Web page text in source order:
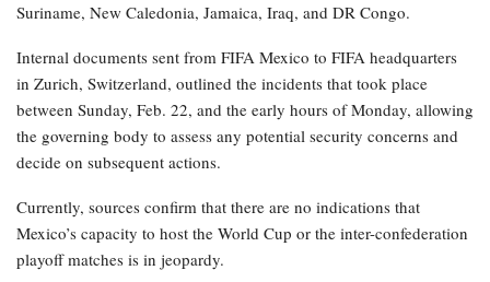
Suriname, New Caledonia, Jamaica, Iraq, and DR Congo.
Internal documents sent from FIFA Mexico to FIFA headquarters
in Zurich, Switzerland, outlined the incidents that took place
between Sunday, Feb. 22, and the early hours of Monday, allowing
the governing body to assess any potential security concerns and
decide on subsequent actions.
Currently, sources confirm that there are no indications that
Mexico’s capacity to host the World Cup or the inter-confederation
playoff matches is in jeopardy.